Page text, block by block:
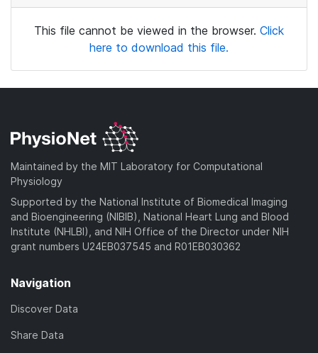
This file cannot be viewed in the browser. Click
here to download this file.
Maintained by the MIT Laboratory for Computational
Physiology
Supported by the National Institute of Biomedical Imaging
and Bioengineering (NIBIB), National Heart Lung and Blood
Institute (NHLBI), and NIH Office of the Director under NIH
grant numbers U24EB037545 and R01EB030362
Navigation
Discover Data
Share Data